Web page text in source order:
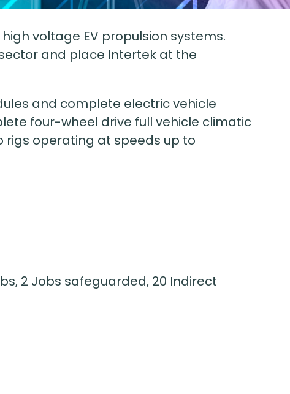
voltage EV propulsion systems.
and place Intertek at the
and complete electric vehicle
four-wheel drive full vehicle climatic
operating at speeds up to
2 Jobs safeguarded, 20 Indirect